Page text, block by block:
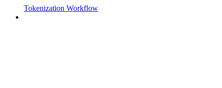
Tokenization Workflow